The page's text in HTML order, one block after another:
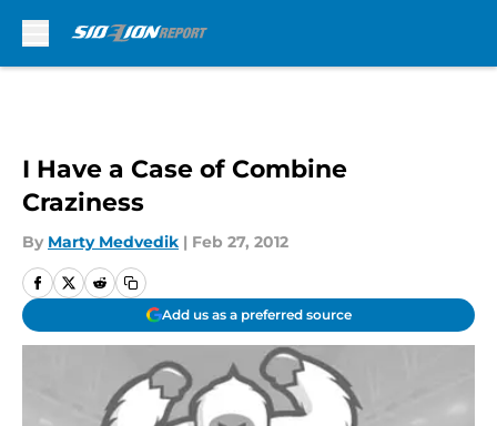
I Have a Case of Combine
Craziness
By Marty Medvedik | Feb 27, 2012
Add us as a preferred source